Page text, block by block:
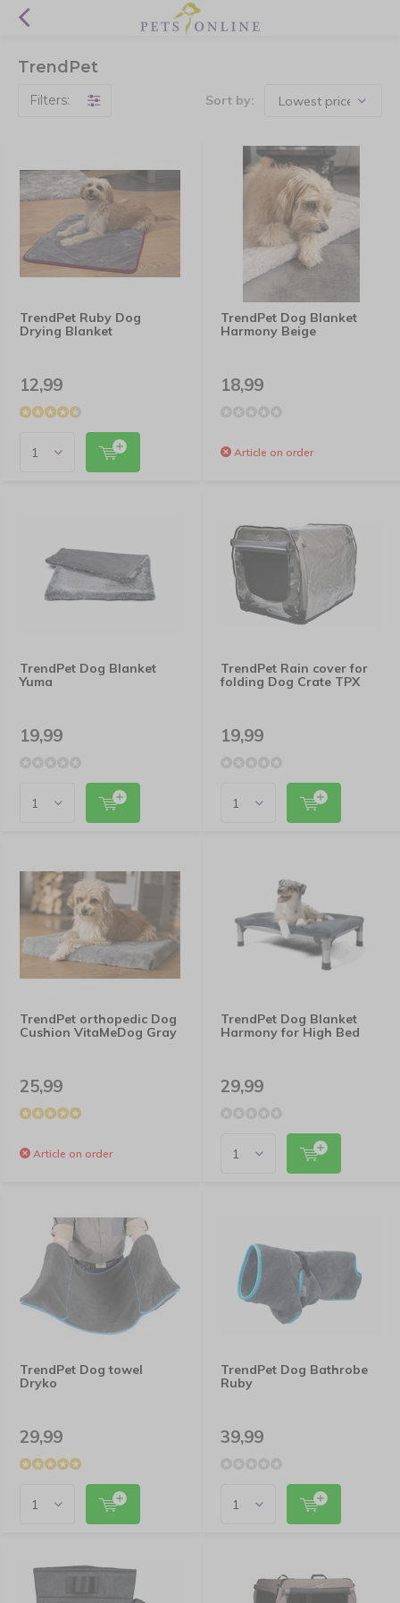
TrendPet
Filters: Sort by:
TrendPet Ruby Dog
Drying Blanket
12,99
TrendPet Dog Blanket
Harmony Beige
18,99
Article on order
TrendPet Dog Blanket
Yuma
19,99
TrendPet Rain cover for
folding Dog Crate TPX
19,99
TrendPet orthopedic Dog
Cushion VitaMeDog Gray
25,99
Article on order
TrendPet Dog Blanket
Harmony for High Bed
29,99
TrendPet Dog towel
Dryko
29,99
TrendPet Dog Bathrobe
Ruby
39,99